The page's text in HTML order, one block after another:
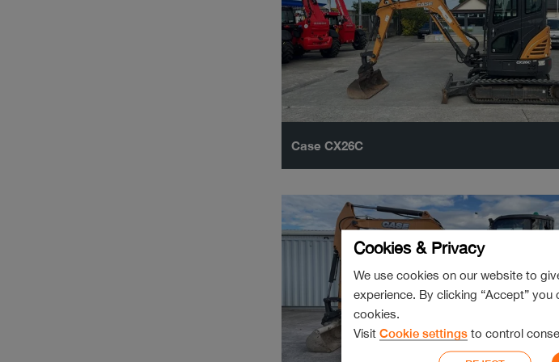
Case CX26C
Cookies & Privacy
We use cookies on our website to
experience. By clicking “Accept” you
cookies.
Visit Cookie settings to control